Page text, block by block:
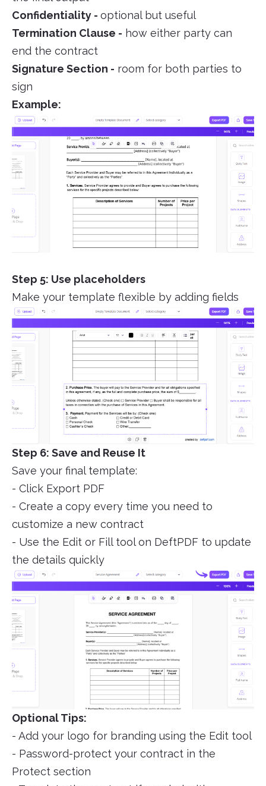
Confidentiality - optional but useful
Termination Clause - how either party can
end the contract
Signature Section - room for both parties to
sign
Example:
Step 5: Use placeholders
Make your template flexible by adding fields
Step 6: Save and Reuse It
Save your final template:
- Click Export PDF
- Create a copy every time you need to
customize a new contract
- Use the Edit or Fill tool on DeftPDF to update
the details quickly
Optional Tips:
- Add your logo for branding using the Edit tool
- Password-protect your contract in the
Protect section